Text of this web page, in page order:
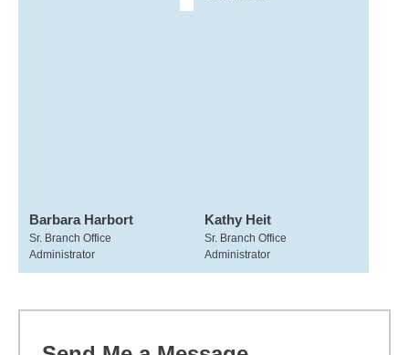
Barbara Harbort
Sr. Branch Office
Administrator
Kathy Heit
Sr. Branch Office
Administrator